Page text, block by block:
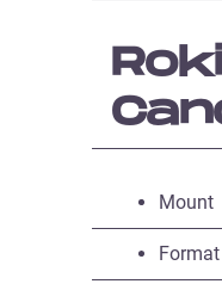
Mount
Format